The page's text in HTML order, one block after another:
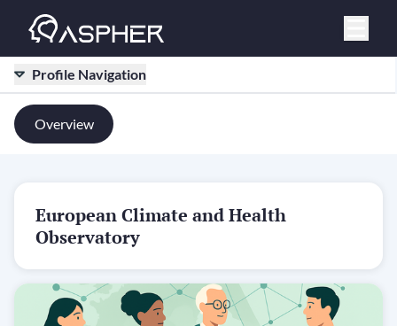
Profile Navigation
Overview
European Climate and Health
Observatory